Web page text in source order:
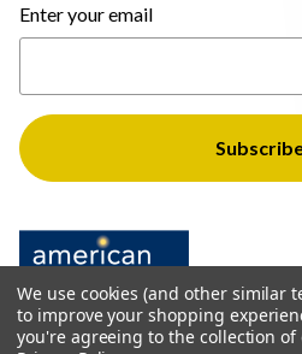
Enter your email
We use cookies (and other similar
to improve your shopping
you're agreeing to the collection